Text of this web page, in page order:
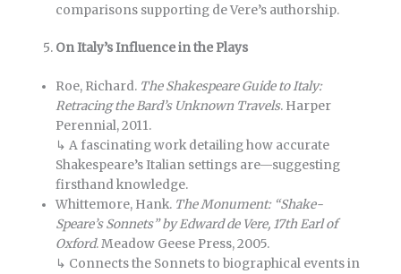
comparisons supporting de Vere’s authorship.
On Italy’s Influence in the Plays
Roe, Richard. The Shakespeare Guide to Italy:
Retracing the Bard’s Unknown Travels. Harper
Perennial, 2011.
↳ A fascinating work detailing how accurate
Shakespeare’s Italian settings are—suggesting
firsthand knowledge.
Whittemore, Hank. The Monument: “Shake-
Speare’s Sonnets” by Edward de Vere, 17th Earl of
Oxford. Meadow Geese Press, 2005.
↳ Connects the Sonnets to biographical events in